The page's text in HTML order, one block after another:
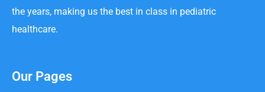
the years, making us the best in class in pediatric
healthcare.
Our Pages